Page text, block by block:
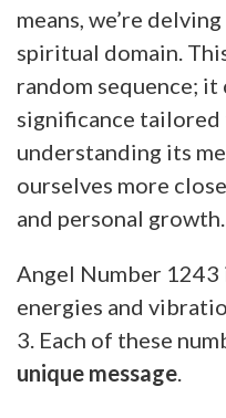
means, we’re
spiritual domain.
random sequence; it
significance tailored
understanding its
ourselves more
and personal growth.
Angel Number
energies and
3. Each of these
unique message